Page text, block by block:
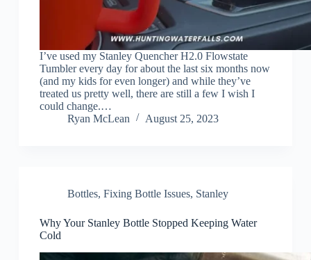
I’ve used my Stanley Quencher H2.0 Flowstate
Tumbler every day for about the last six months now
(and my kids for even longer) and while they’ve
treated us pretty well, there are still a few I wish I
could change.…
Ryan McLean
August 25, 2023
Bottles, Fixing Bottle Issues, Stanley
Why Your Stanley Bottle Stopped Keeping Water
Cold